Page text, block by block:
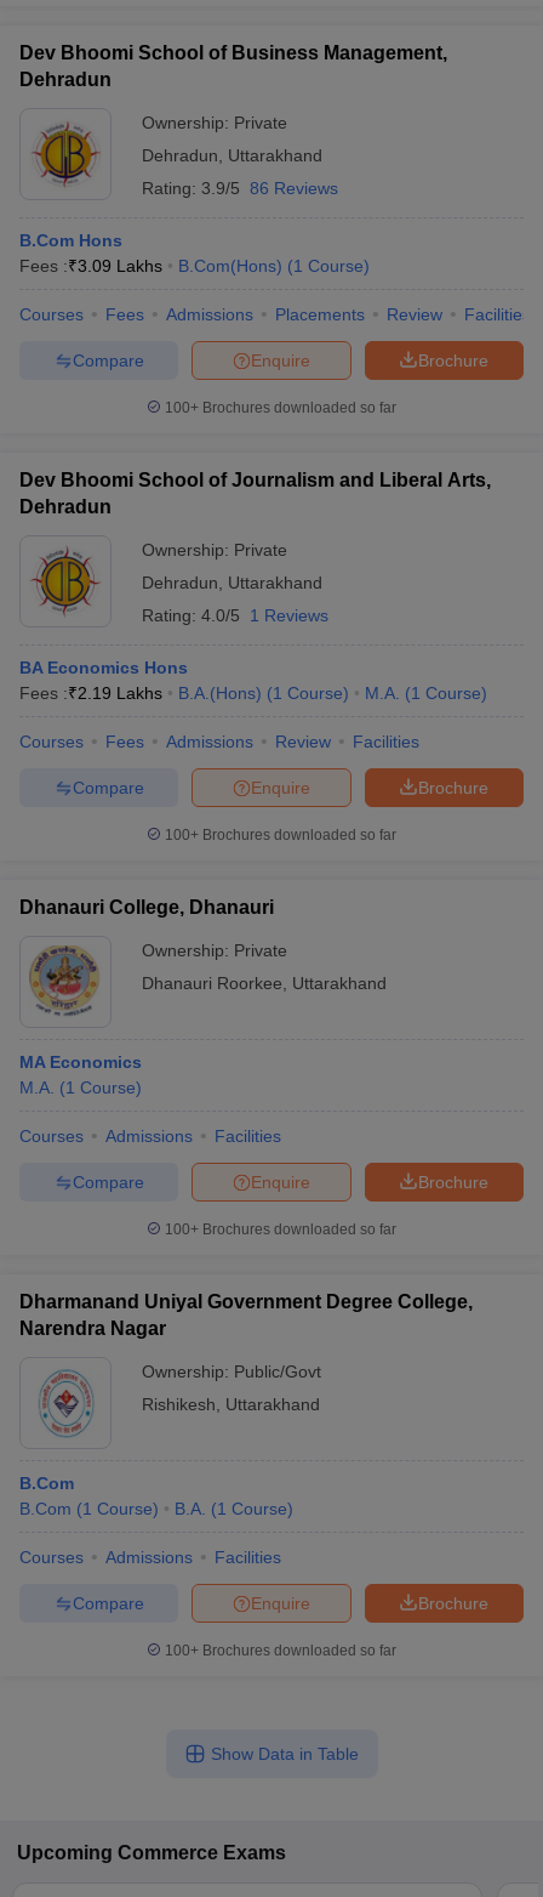
Dev Bhoomi School of Business Management,
Dehradun
Ownership: Private
Dehradun
Uttarakhand
Rating: 3.9/5 86 Reviews
B.Com Hons
Fees :₹3.09 Lakhs B.Com(Hons) (1 Course)
Courses Fees Admissions Placements Review Facilities
Brochure
Enquire
Compare
100+ Brochures downloaded so far
Dev Bhoomi School of Journalism and Liberal Arts,
Dehradun
Ownership: Private
Dehradun
Uttarakhand
Rating: 4.0/5 1 Reviews
BA Economics Hons
Fees :₹2.19 Lakhs B.A.(Hons) (1 Course) M.A. (1 Course)
Courses Fees Admissions Review Facilities
Brochure
Enquire
Compare
100+ Brochures downloaded so far
Dhanauri College, Dhanauri
Ownership: Private
Dhanauri Roorkee
Uttarakhand
MA Economics
M.A. (1 Course)
Courses Admissions Facilities
Brochure
Enquire
Compare
100+ Brochures downloaded so far
Dharmanand Uniyal Government Degree College,
Narendra Nagar
Ownership: Public/Govt
Rishikesh
Uttarakhand
B.Com
B.Com (1 Course) B.A. (1 Course)
Courses Admissions Facilities
Brochure
Enquire
Compare
100+ Brochures downloaded so far
Show Data in Table
Upcoming Commerce Exams